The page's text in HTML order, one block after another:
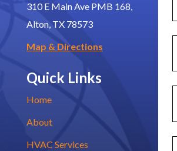
310 E Main Ave PMB 168,
Alton, TX 78573
Map & Directions
Quick Links
Home
About
HVAC Services